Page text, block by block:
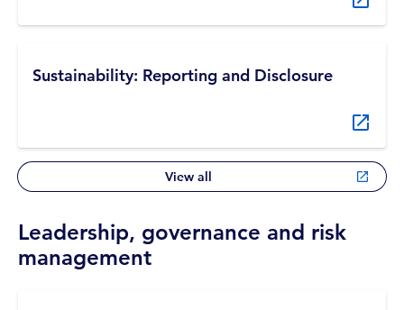
Sustainability: Reporting and Disclosure
View all
Leadership, governance and risk
management